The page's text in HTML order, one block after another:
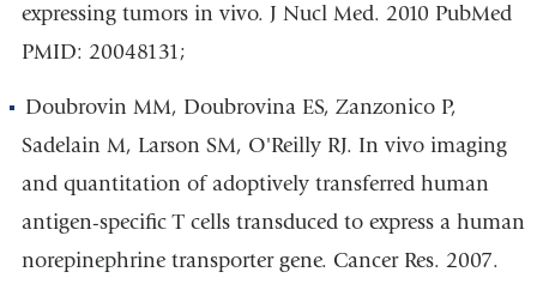
expressing tumors in vivo. J Nucl Med. 2010 PubMed
PMID: 20048131;
Doubrovin MM, Doubrovina ES, Zanzonico P,
Sadelain M, Larson SM, O'Reilly RJ. In vivo imaging
and quantitation of adoptively transferred human
antigen-specific T cells transduced to express a human
norepinephrine transporter gene. Cancer Res. 2007.